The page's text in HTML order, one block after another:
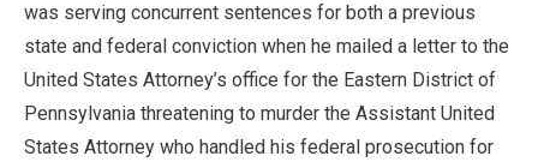
was serving concurrent sentences for both a previous
state and federal conviction when he mailed a letter to the
United States Attorney’s office for the Eastern District of
Pennsylvania threatening to murder the Assistant United
States Attorney who handled his federal prosecution for